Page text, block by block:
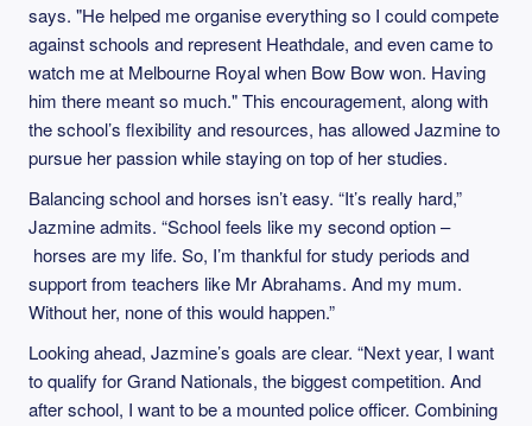
says. "He helped me organise everything so I could compete
against schools and represent Heathdale, and even came to
watch me at Melbourne Royal when Bow Bow won. Having
him there meant so much." This encouragement, along with
the school’s flexibility and resources, has allowed Jazmine to
pursue her passion while staying on top of her studies.
Balancing school and horses isn’t easy. “It’s really hard,”
Jazmine admits. “School feels like my second option –
horses are my life. So, I’m thankful for study periods and
support from teachers like Mr Abrahams. And my mum.
Without her, none of this would happen.”
Looking ahead, Jazmine’s goals are clear. “Next year, I want
to qualify for Grand Nationals, the biggest competition. And
after school, I want to be a mounted police officer. Combining